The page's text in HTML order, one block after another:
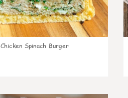
Chicken Spinach Burger